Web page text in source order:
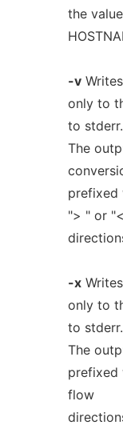
the
-v
only to
to stderr.
The
prefixed
"> " or
-x
only to
to stderr.
The
prefixed
flow